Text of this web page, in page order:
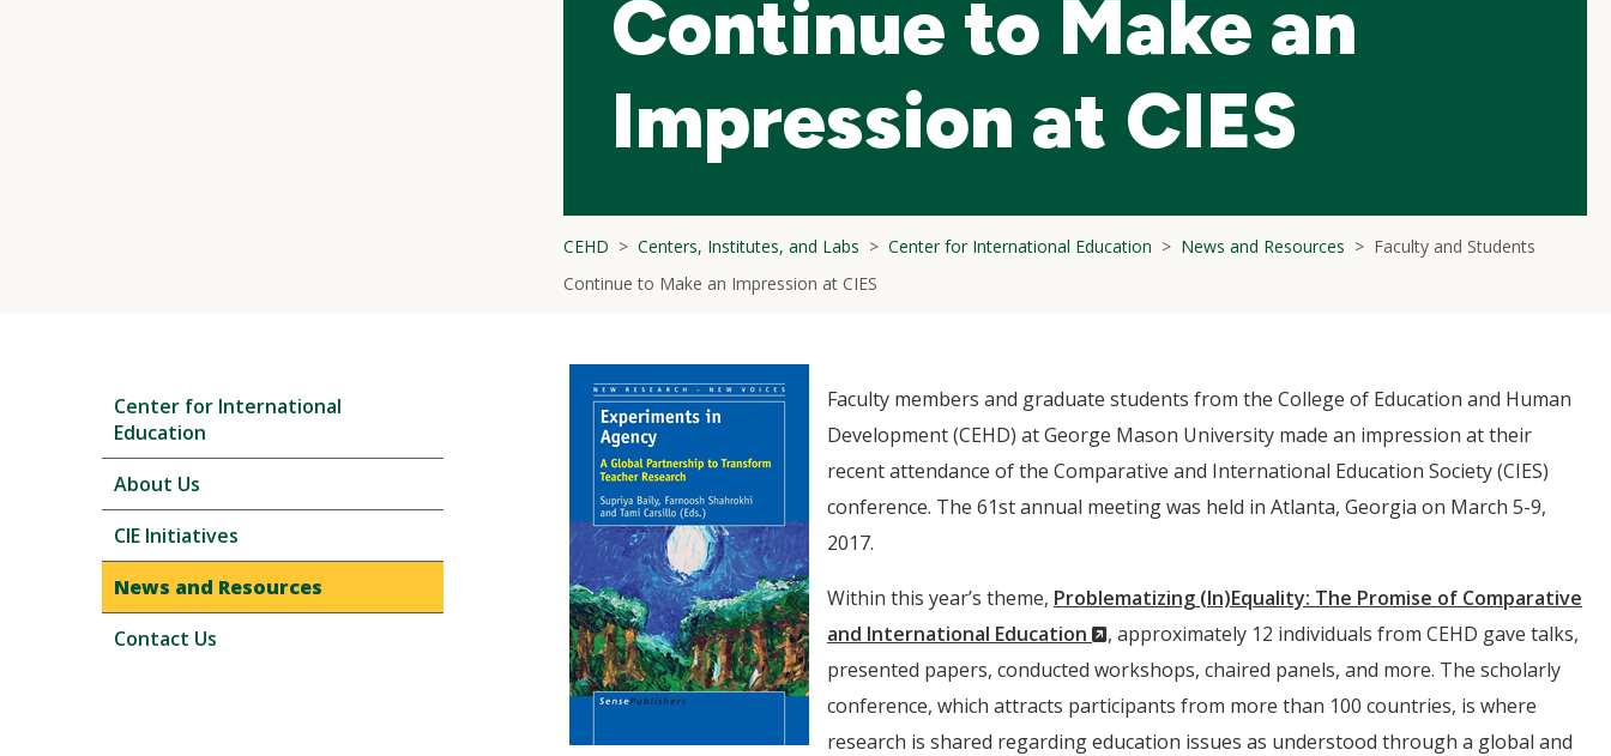
Continue to Make an
Impression at CIES
CEHD Centers, Institutes, and Labs Center for International Education News and Resources
Faculty and Students
Continue to Make an Impression at CIES
Center for International
Education
About Us
CIE Initiatives
News and Resources
Contact Us
Faculty members and graduate students from the College of Education and Human
Development (CEHD) at George Mason University made an impression at their
recent attendance of the Comparative and International Education Society (CIES)
conference. The 61st annual meeting was held in Atlanta, Georgia on March 5-9,
2017.
Within this year’s theme, Problematizing (In)Equality: The Promise of Comparative
and International Education
(New
Window)
, approximately 12 individuals from CEHD gave talks,
presented papers, conducted workshops, chaired panels, and more. The scholarly
conference, which attracts participants from more than 100 countries, is where
research is shared regarding education issues as understood through a global and